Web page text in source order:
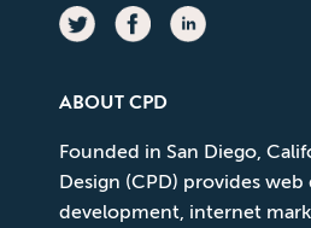
ABOUT CPD
Founded in San Diego,
Design (CPD) provides
development, internet